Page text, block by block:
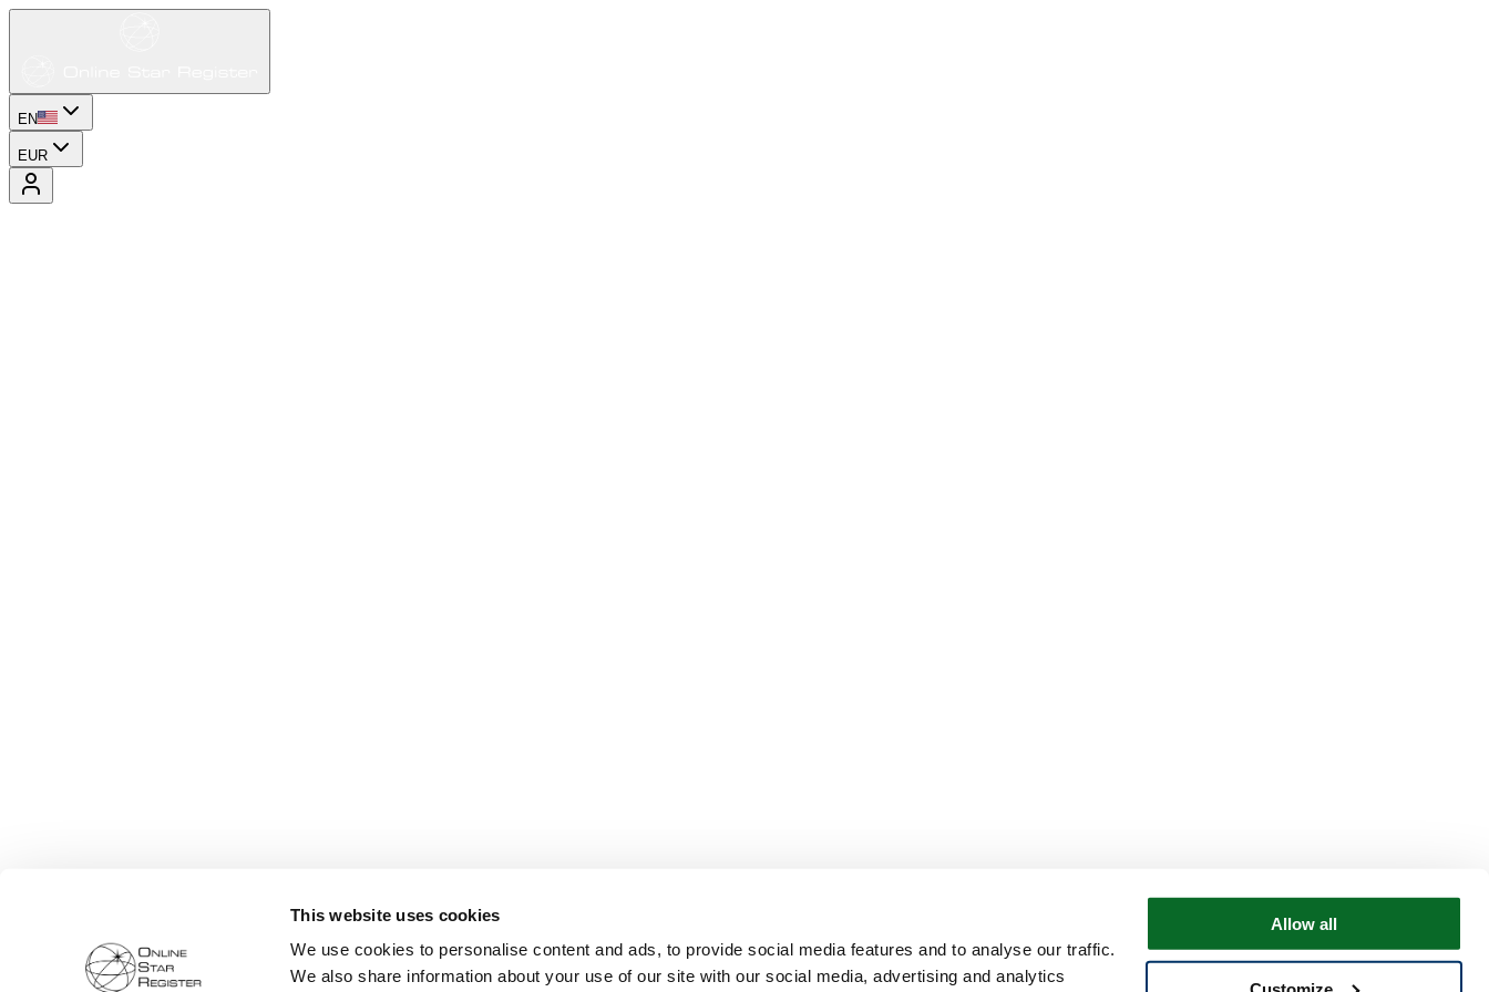
This website uses cookies
We use cookies to personalise content and ads, to provide social media features and to analyse our traffic.
We also share information about your use of our site with our social media, advertising and analytics
Allow all
EN
EUR